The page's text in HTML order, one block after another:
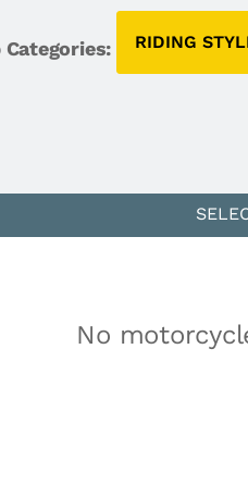
Categories: RIDING
No